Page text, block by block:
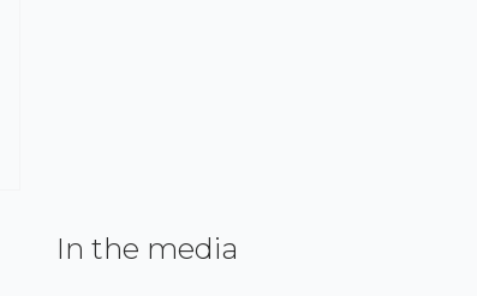
In the media